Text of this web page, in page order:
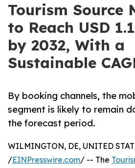
Tourism Source
to Reach USD
by 2032, With a
Sustainable
By booking channels, the
segment is likely to remain
the forecast period.
WILMINGTON, DE, UNITED
/EINPresswire.com/ -- The